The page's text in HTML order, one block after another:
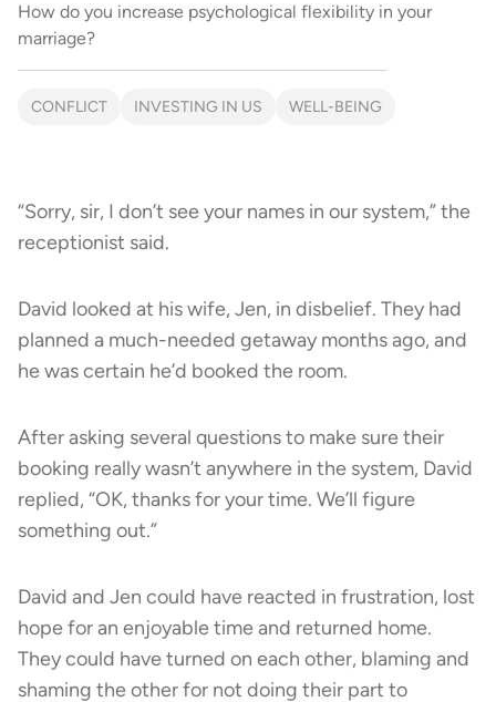
How do you increase psychological flexibility in your
marriage?
CONFLICT INVESTING IN US WELL-BEING
“Sorry, sir, I don’t see your names in our system,” the
receptionist said.
David looked at his wife, Jen, in disbelief. They had
planned a much-needed getaway months ago, and
he was certain he’d booked the room.
After asking several questions to make sure their
booking really wasn’t anywhere in the system, David
replied, “OK, thanks for your time. We’ll figure
something out.”
David and Jen could have reacted in frustration, lost
hope for an enjoyable time and returned home.
They could have turned on each other, blaming and
shaming the other for not doing their part to